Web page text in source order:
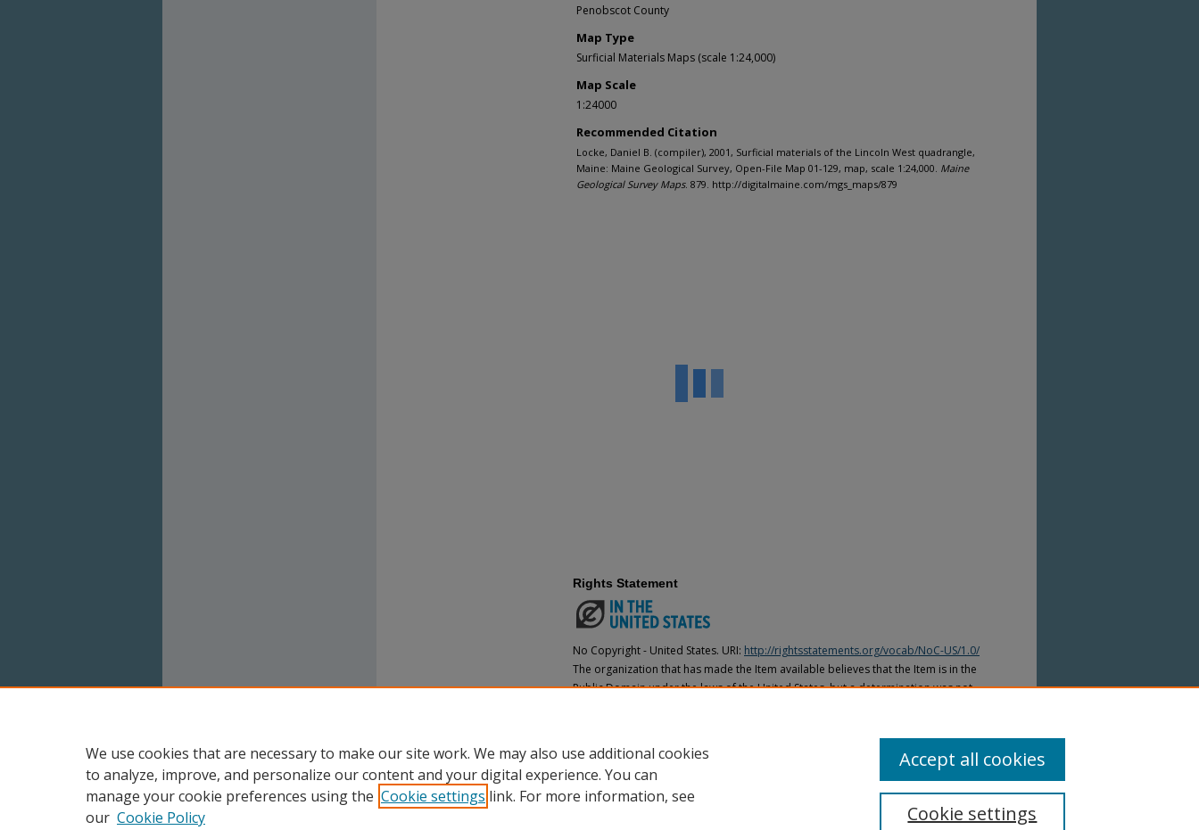
Penobscot County
Map Type
Surficial Materials Maps (scale 1:24,000)
Map Scale
1:24000
Recommended Citation
Locke, Daniel B. (compiler), 2001, Surficial materials of the Lincoln West quadrangle,
Maine: Maine Geological Survey, Open-File Map 01-129, map, scale 1:24,000. Maine
Geological Survey Maps. 879. http://digitalmaine.com/mgs_maps/879
Rights Statement
No Copyright - United States. URI: http://rightsstatements.org/vocab/NoC-US/1.0/
The organization that has made the Item available believes that the Item is in the
Public Domain under the laws of the United States, but a determination was not
We use cookies that are necessary to make our site work. We may also use additional cookies
to analyze, improve, and personalize our content and your digital experience. You can
manage your cookie preferences using the Cookie settings link. For more information, see
our Cookie Policy Cookie settings
Accept all cookies